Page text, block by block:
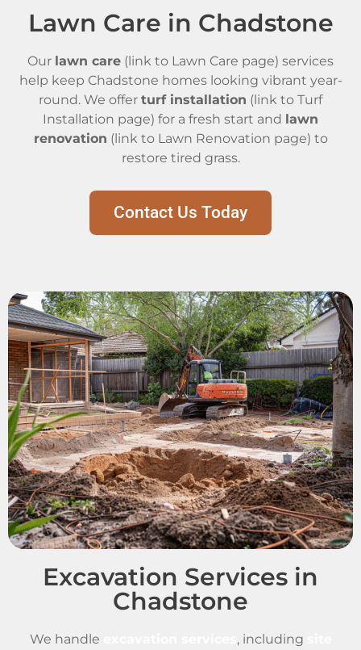
Lawn Care in Chadstone
Our lawn care (link to Lawn Care page) services
help keep Chadstone homes looking vibrant year-
round. We offer turf installation (link to Turf
Installation page) for a fresh start and lawn
renovation (link to Lawn Renovation page) to
restore tired grass.
Contact Us Today
Excavation Services in
Chadstone
We handle , including